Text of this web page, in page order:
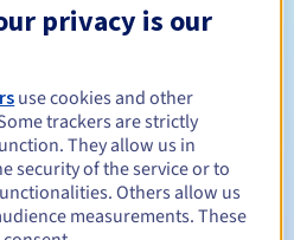
Between 1 and 10 years
Between 1 and 10 years
privacy is our
use cookies and other
trackers are strictly
They allow us in
security of the service or to
Others allow us
measurements. These